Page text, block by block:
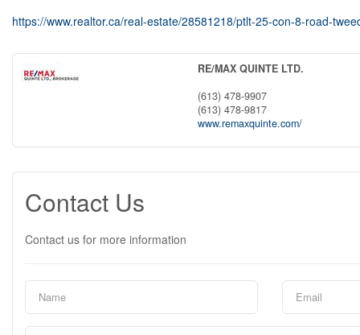
https://www.realtor.ca/real-estate/28581218/ptlt-25-con-8-road-
RE/MAX QUINTE LTD.
(613) 478-9907
(613) 478-9817
www.remaxquinte.com/
Contact Us
Contact us for more information